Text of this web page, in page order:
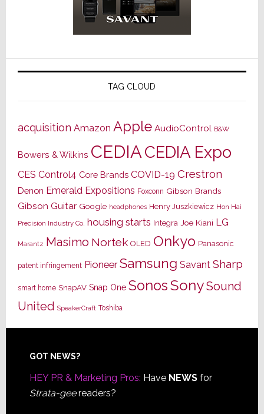
TAG CLOUD
acquisition Amazon Apple AudioControl B&W
Bowers & Wilkins CEDIACEDIA Expo
CES Control4 Core Brands COVID-19 Crestron
Denon Emerald Expositions Foxconn Gibson Brands
Gibson Guitar Google headphones Henry Juszkiewicz Hon Hai
Precision Industry Co. housing starts Integra Joe Kiani LG
Marantz Masimo Nortek OLED Onkyo Panasonic
patent infringement Pioneer Samsung Savant Sharp
smart home SnapAV Snap One SonosSonySound
United SpeakerCraft Toshiba
Footer
GOT NEWS?
HEY PR & Marketing Pros: Have NEWSfor
Strata-geereaders?